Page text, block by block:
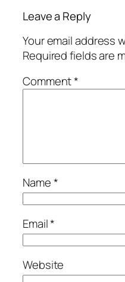
Leave a Reply
Your email address
Required fields are
Comment*
Name*
Email*
Website